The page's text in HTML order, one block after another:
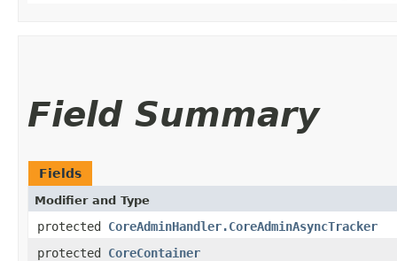
Field Summary
Fields
Modifier and Type
protected CoreAdminHandler.CoreAdminAsyncTracker
protected CoreContainer